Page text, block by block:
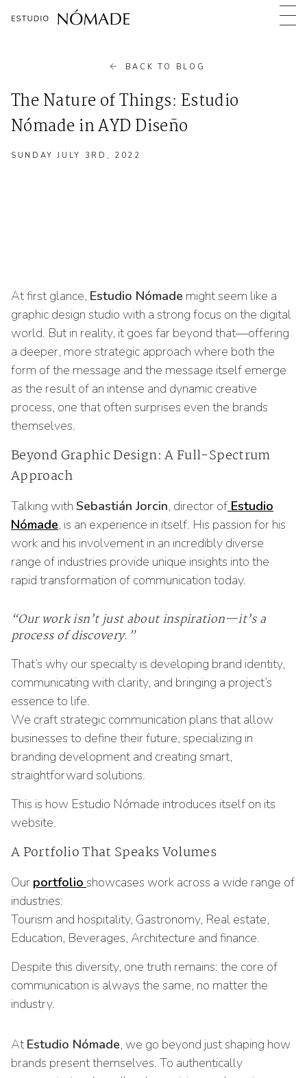
BACK TO BLOG
The Nature of Things: Estudio
Nómade in AYD Diseño
SUNDAY JULY 3RD, 2022
At first glance, Estudio Nómade might seem like a
graphic design studio with a strong focus on the digital
world. But in reality, it goes far beyond that—offering
a deeper, more strategic approach where both the
form of the message and the message itself emerge
as the result of an intense and dynamic creative
process, one that often surprises even the brands
themselves.
Beyond Graphic Design: A Full-Spectrum
Approach
Talking with Sebastián Jorcin, director of Estudio
Nómade, is an experience in itself. His passion for his
work and his involvement in an incredibly diverse
range of industries provide unique insights into the
rapid transformation of communication today.
“Our work isn’t just about inspiration—it’s a
process of discovery.”
That’s why our specialty is developing brand identity,
communicating with clarity, and bringing a project’s
essence to life.
We craft strategic communication plans that allow
businesses to define their future, specializing in
branding development and creating smart,
straightforward solutions.
This is how Estudio Nómade introduces itself on its
website.
A Portfolio That Speaks Volumes
Our portfolio showcases work across a wide range of
industries:
Tourism and hospitality, Gastronomy, Real estate,
Education, Beverages, Architecture and finance.
Despite this diversity, one truth remains: the core of
communication is always the same, no matter the
industry.
At Estudio Nómade, we go beyond just shaping how
brands present themselves. To authentically